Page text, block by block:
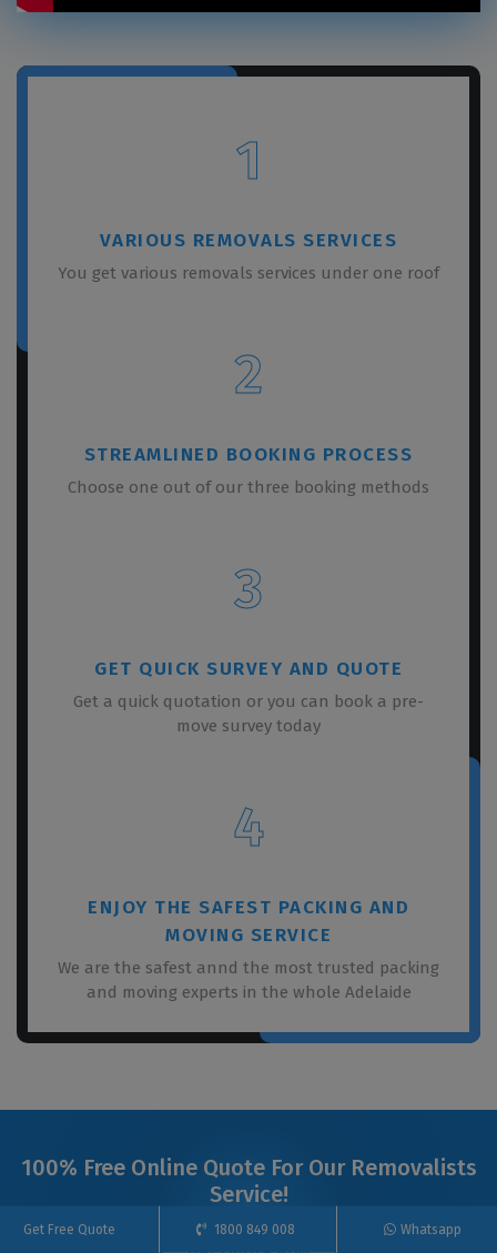
1
VARIOUS REMOVALS SERVICES
You get various removals services under one roof
2
STREAMLINED BOOKING PROCESS
Choose one out of our three booking methods
3
GET QUICK SURVEY AND QUOTE
Get a quick quotation or you can book a pre-
move survey today
4
ENJOY THE SAFEST PACKING AND
MOVING SERVICE
We are the safest annd the most trusted packing
and moving experts in the whole Adelaide
100% Free Online Quote For Our Removalists
Service!
Get Free Quote 1800 849 008 Whatsapp